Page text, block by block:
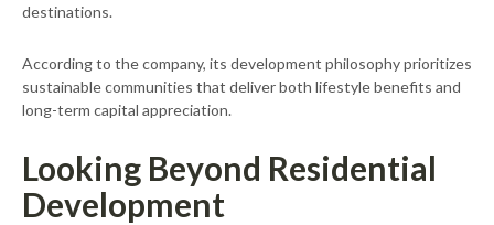
destinations.
According to the company, its development philosophy prioritizes
sustainable communities that deliver both lifestyle benefits and
long-term capital appreciation.
Looking Beyond Residential
Development